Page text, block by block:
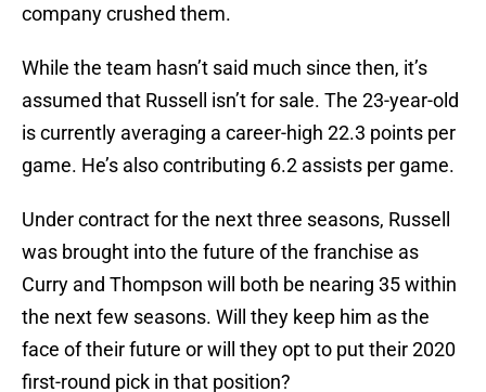
company crushed them.
While the team hasn’t said much since then, it’s
assumed that Russell isn’t for sale. The 23-year-old
is currently averaging a career-high 22.3 points per
game. He’s also contributing 6.2 assists per game.
Under contract for the next three seasons, Russell
was brought into the future of the franchise as
Curry and Thompson will both be nearing 35 within
the next few seasons. Will they keep him as the
face of their future or will they opt to put their 2020
first-round pick in that position?